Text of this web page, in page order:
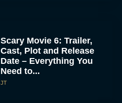
Scary Movie 6: Trailer,
Cast, Plot and Release
Date – Everything You
Need to...
JT